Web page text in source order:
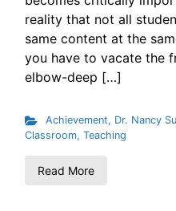
reality that not all
same content at the
you have to vacate the
elbow-deep […]
Achievement, Dr. Nancy
Classroom, Teaching
Read More